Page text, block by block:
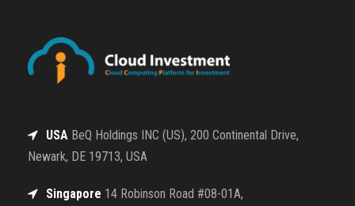
USA BeQ Holdings INC (US), 200 Continental Drive,
Newark, DE 19713, USA
Singapore 14 Robinson Road #08-01A,